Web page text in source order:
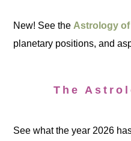
New! See the Astrology of
planetary positions, and
The
See what the year 2026